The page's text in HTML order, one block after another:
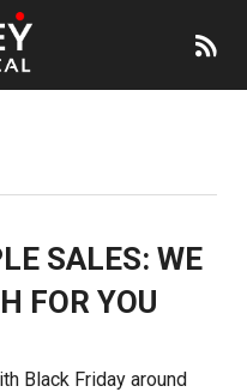
SALES: WE
FOR YOU
Black Friday around